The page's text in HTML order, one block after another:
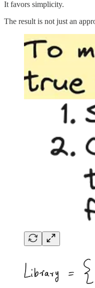
It favors simplicity.
The result is not just an